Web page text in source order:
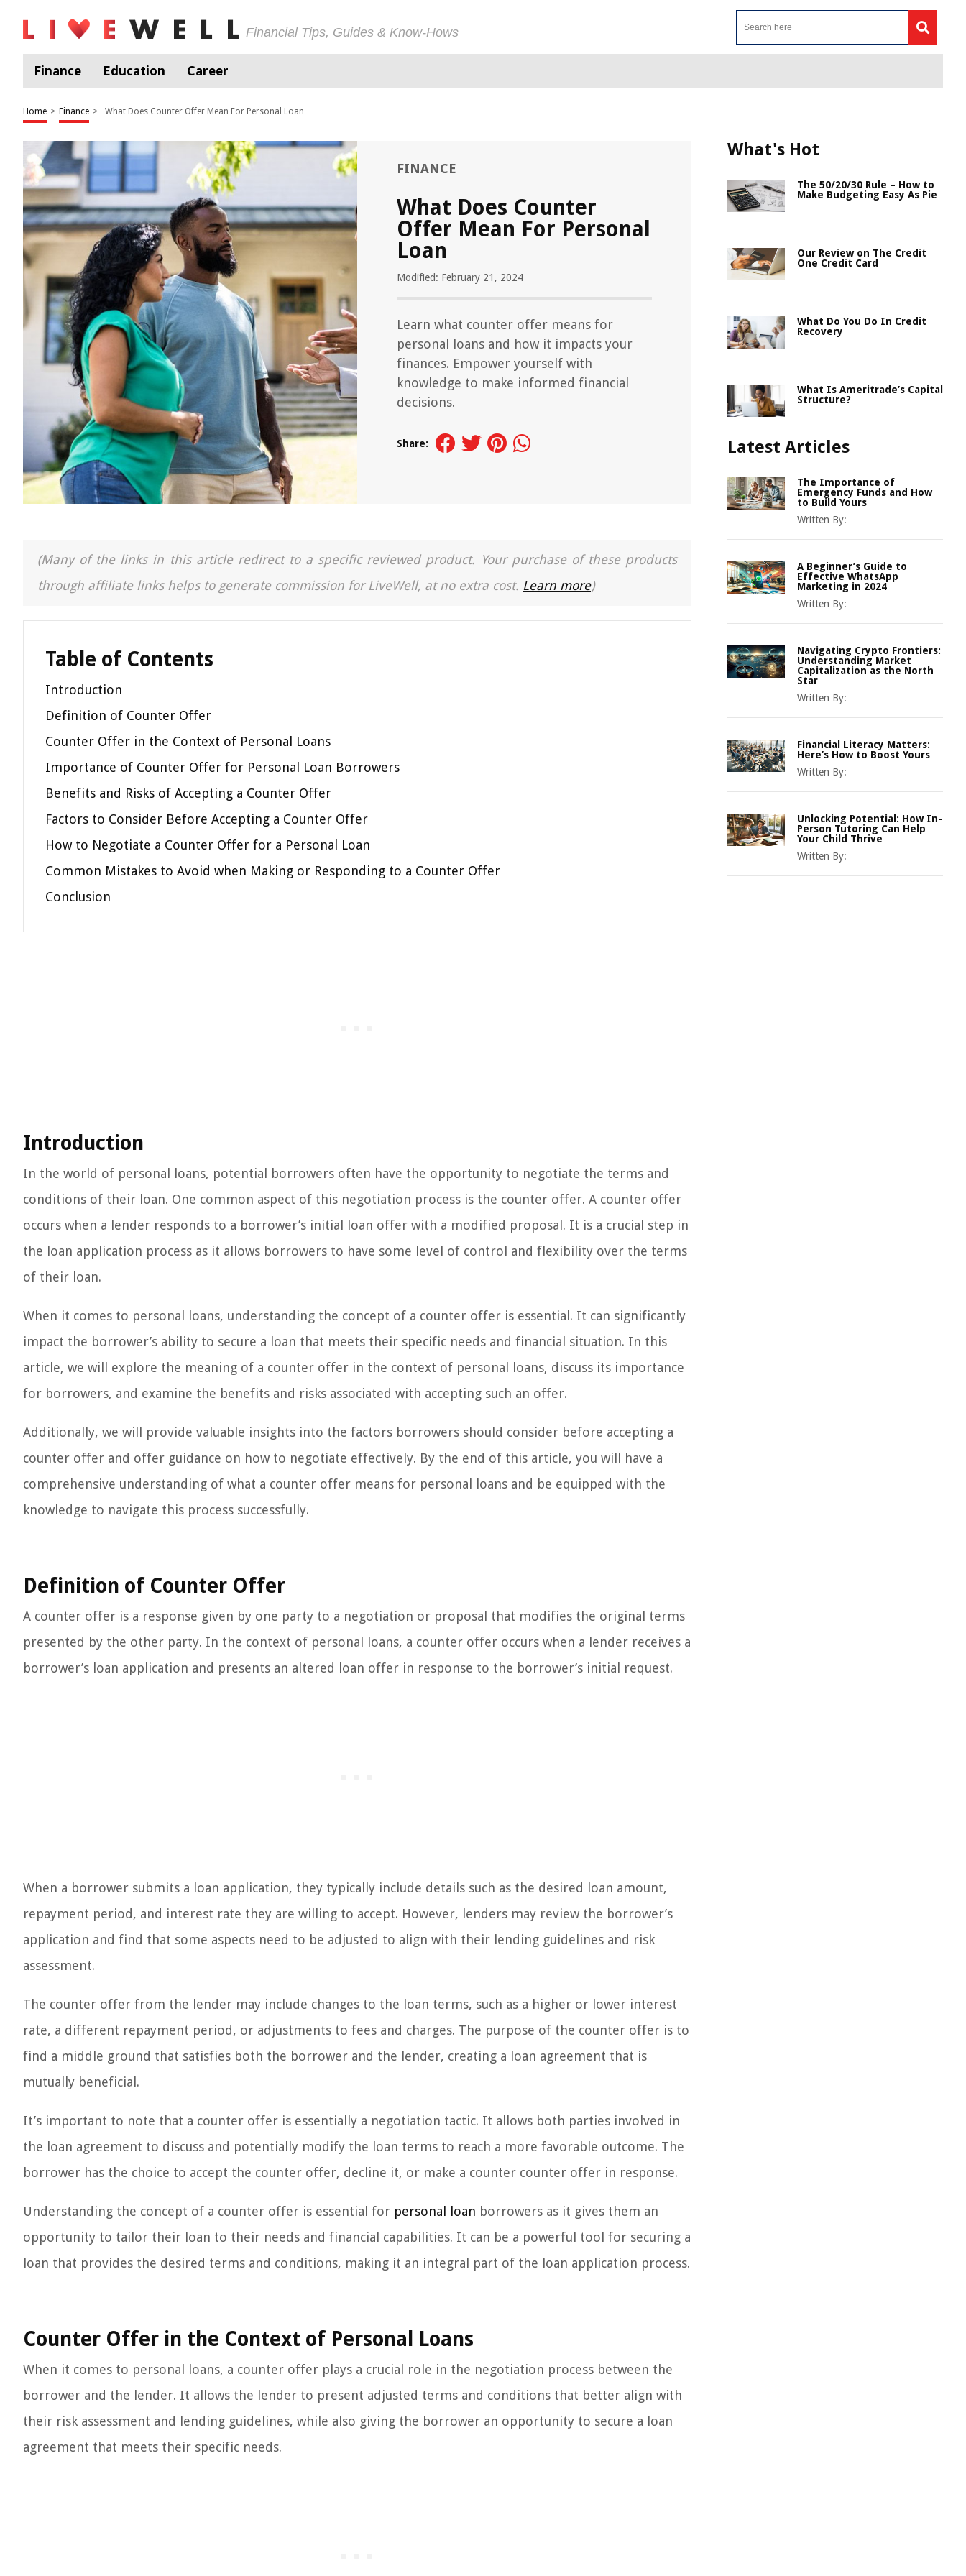
Financial Tips, Guides & Know-Hows
Finance Education Career
Home > Finance > What Does Counter Offer Mean For Personal Loan
FINANCE
What Does Counter
Offer Mean For Personal
Loan
Modified: February 21, 2024
Learn what counter offer means for
personal loans and how it impacts your
finances. Empower yourself with
knowledge to make informed financial
decisions.
Share:
(Many of the links in this article redirect to a specific reviewed product. Your purchase of these products
through affiliate links helps to generate commission for LiveWell, at no extra cost. Learn more)
Table of Contents
Introduction
Definition of Counter Offer
Counter Offer in the Context of Personal Loans
Importance of Counter Offer for Personal Loan Borrowers
Benefits and Risks of Accepting a Counter Offer
Factors to Consider Before Accepting a Counter Offer
How to Negotiate a Counter Offer for a Personal Loan
Common Mistakes to Avoid when Making or Responding to a Counter Offer
Conclusion
Introduction
In the world of personal loans, potential borrowers often have the opportunity to negotiate the terms and
conditions of their loan. One common aspect of this negotiation process is the counter offer. A counter offer
occurs when a lender responds to a borrower’s initial loan offer with a modified proposal. It is a crucial step in
the loan application process as it allows borrowers to have some level of control and flexibility over the terms
of their loan.
When it comes to personal loans, understanding the concept of a counter offer is essential. It can significantly
impact the borrower’s ability to secure a loan that meets their specific needs and financial situation. In this
article, we will explore the meaning of a counter offer in the context of personal loans, discuss its importance
for borrowers, and examine the benefits and risks associated with accepting such an offer.
Additionally, we will provide valuable insights into the factors borrowers should consider before accepting a
counter offer and offer guidance on how to negotiate effectively. By the end of this article, you will have a
comprehensive understanding of what a counter offer means for personal loans and be equipped with the
knowledge to navigate this process successfully.
Definition of Counter Offer
A counter offer is a response given by one party to a negotiation or proposal that modifies the original terms
presented by the other party. In the context of personal loans, a counter offer occurs when a lender receives a
borrower’s loan application and presents an altered loan offer in response to the borrower’s initial request.
When a borrower submits a loan application, they typically include details such as the desired loan amount,
repayment period, and interest rate they are willing to accept. However, lenders may review the borrower’s
application and find that some aspects need to be adjusted to align with their lending guidelines and risk
assessment.
The counter offer from the lender may include changes to the loan terms, such as a higher or lower interest
rate, a different repayment period, or adjustments to fees and charges. The purpose of the counter offer is to
find a middle ground that satisfies both the borrower and the lender, creating a loan agreement that is
mutually beneficial.
It’s important to note that a counter offer is essentially a negotiation tactic. It allows both parties involved in
the loan agreement to discuss and potentially modify the loan terms to reach a more favorable outcome. The
borrower has the choice to accept the counter offer, decline it, or make a counter counter offer in response.
Understanding the concept of a counter offer is essential for personal loan borrowers as it gives them an
opportunity to tailor their loan to their needs and financial capabilities. It can be a powerful tool for securing a
loan that provides the desired terms and conditions, making it an integral part of the loan application process.
Counter Offer in the Context of Personal Loans
When it comes to personal loans, a counter offer plays a crucial role in the negotiation process between the
borrower and the lender. It allows the lender to present adjusted terms and conditions that better align with
their risk assessment and lending guidelines, while also giving the borrower an opportunity to secure a loan
agreement that meets their specific needs.
What's Hot
The 50/20/30 Rule – How to
Make Budgeting Easy As Pie
Our Review on The Credit
One Credit Card
What Do You Do In Credit
Recovery
What Is Ameritrade’s Capital
Structure?
Latest Articles
The Importance of
Emergency Funds and How
to Build Yours
Written By:
A Beginner’s Guide to
Effective WhatsApp
Marketing in 2024
Written By:
Navigating Crypto Frontiers:
Understanding Market
Capitalization as the North
Star
Written By:
Financial Literacy Matters:
Here’s How to Boost Yours
Written By:
Unlocking Potential: How In-
Person Tutoring Can Help
Your Child Thrive
Written By: